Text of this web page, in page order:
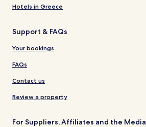
Hotels in Greece
Support & FAQs
Your bookings
FAQs
Contact us
Review a property
For Suppliers, Affiliates and the Media